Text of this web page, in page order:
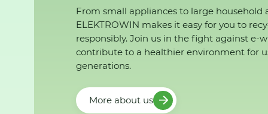
From small appliances to large household
ELEKTROWIN makes it easy for you to
responsibly. Join us in the fight against e-
contribute to a healthier environment for
generations.
More about us